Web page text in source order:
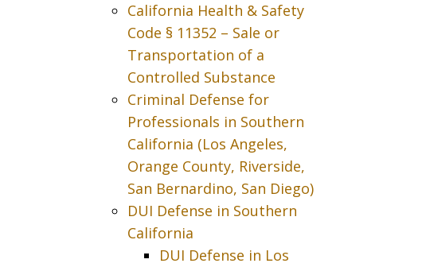
California Health & Safety
Code § 11352 – Sale or
Transportation of a
Controlled Substance
Criminal Defense for
Professionals in Southern
California (Los Angeles,
Orange County, Riverside,
San Bernardino, San Diego)
DUI Defense in Southern
California
DUI Defense in Los